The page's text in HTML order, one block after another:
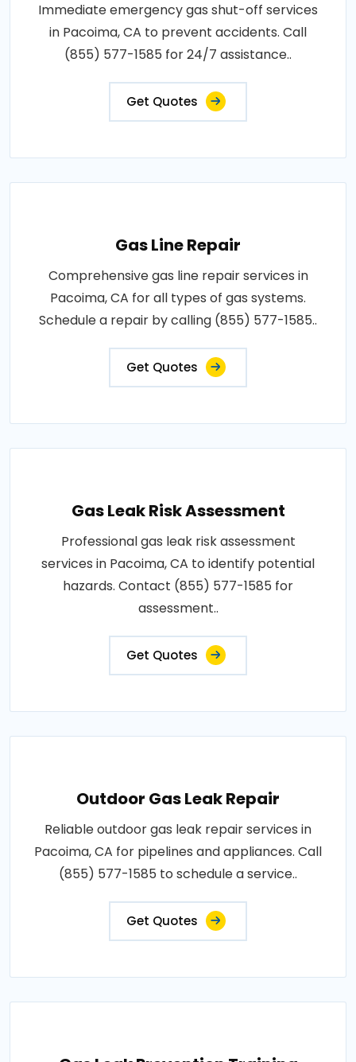
Immediate emergency gas shut-off services
in Pacoima, CA to prevent accidents. Call
(855) 577-1585 for 24/7 assistance..
Get Quotes
Gas Line Repair
Comprehensive gas line repair services in
Pacoima, CA for all types of gas systems.
Schedule a repair by calling (855) 577-1585..
Get Quotes
Gas Leak Risk Assessment
Professional gas leak risk assessment
services in Pacoima, CA to identify potential
hazards. Contact (855) 577-1585 for
assessment..
Get Quotes
Outdoor Gas Leak Repair
Reliable outdoor gas leak repair services in
Pacoima, CA for pipelines and appliances. Call
(855) 577-1585 to schedule a service..
Get Quotes